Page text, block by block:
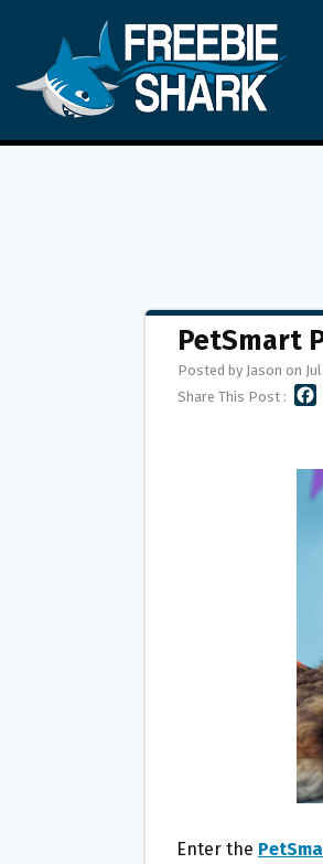
PetSmart
Posted by Jason on
Share This Post :
Enter the